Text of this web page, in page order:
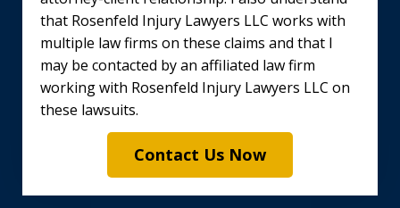
that Rosenfeld Injury Lawyers LLC works with
multiple law firms on these claims and that I
may be contacted by an affiliated law firm
working with Rosenfeld Injury Lawyers LLC on
these lawsuits.
Contact Us Now